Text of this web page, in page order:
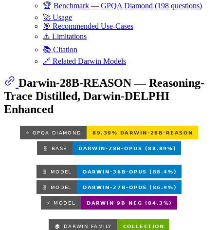
🏆 Benchmark — GPQA Diamond (198 questions)
🚀 Usage
🎯 Recommended Use-Cases
⚠️ Limitations
📚 Citation
🔗 Related Darwin Models
Darwin-28B-REASON — Reasoning-
Trace Distilled, Darwin-DELPHI
Enhanced